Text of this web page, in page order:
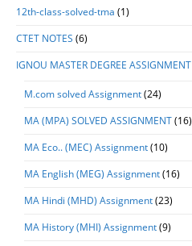
12th-class-solved-tma (1)
CTET NOTES (6)
IGNOU MASTER DEGREE ASSIGNMENT
M.com solved Assignment(24)
MA (MPA) SOLVED ASSIGNMENT(16)
MA Eco.. (MEC) Assignment(10)
MA English (MEG) Assignment(16)
MA Hindi (MHD) Assignment(23)
MA History (MHI) Assignment(9)